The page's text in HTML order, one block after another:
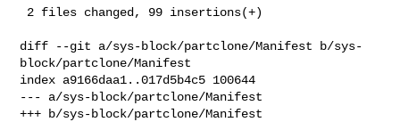
diff --git a/sys-block/partclone/Manifest b/sys-
block/partclone/Manifest
index a9166daa1..017d5b4c5 100644
--- a/sys-block/partclone/Manifest
+++ b/sys-block/partclone/Manifest